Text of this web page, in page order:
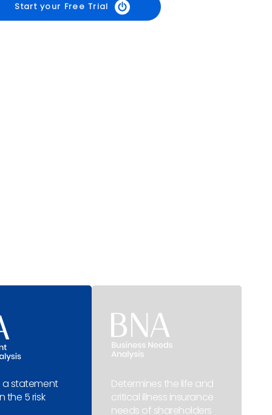
a statement
the 5 risk
Determines the life and
critical illness insurance
needs of shareholders
Start your Free Trial